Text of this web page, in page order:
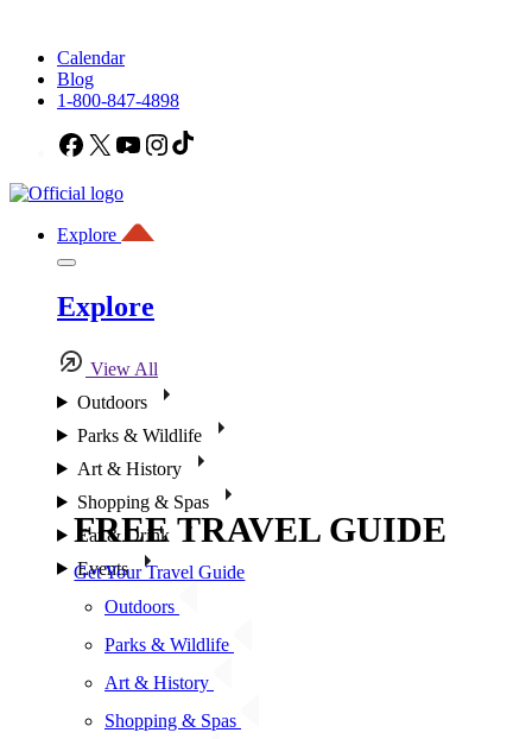
Calendar
Blog
1-800-847-4898
Facebook
X YouTubeInstagram
Explore
Explore
View All
Outdoors
Parks & Wildlife
Art & History
Shopping & Spas
Eat & Drink
Events
Outdoors
Parks & Wildlife
Art & History
Shopping & Spas
FREE TRAVEL GUIDE
Get Your Travel Guide